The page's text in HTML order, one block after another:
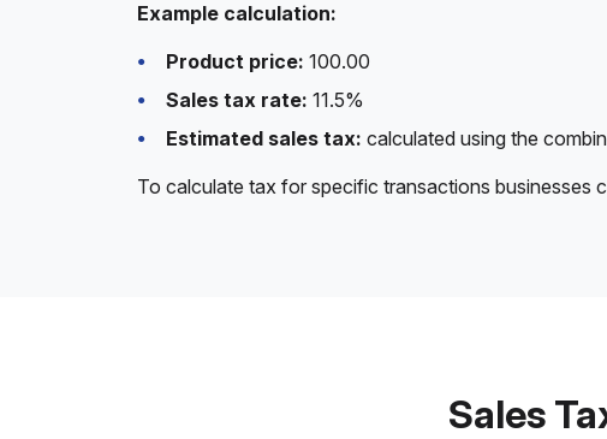
Example calculation:
Product price: 100.00
Sales tax rate: 11.5%
Estimated sales tax: calculated using the
To calculate tax for specific transactions businesses
Sales